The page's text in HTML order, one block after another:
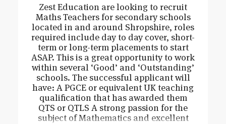
Zest Education are looking to recruit
Maths Teachers for secondary schools
located in and around Shropshire, roles
required include day to day cover, short-
term or long-term placements to start
ASAP. This is a great opportunity to work
within several ‘Good’ and ‘Outstanding’
schools. The successful applicant will
have: A PGCE or equivalent UK teaching
qualification that has awarded them
QTS or QTLS A strong passion for the
subject of Mathematics and excellent